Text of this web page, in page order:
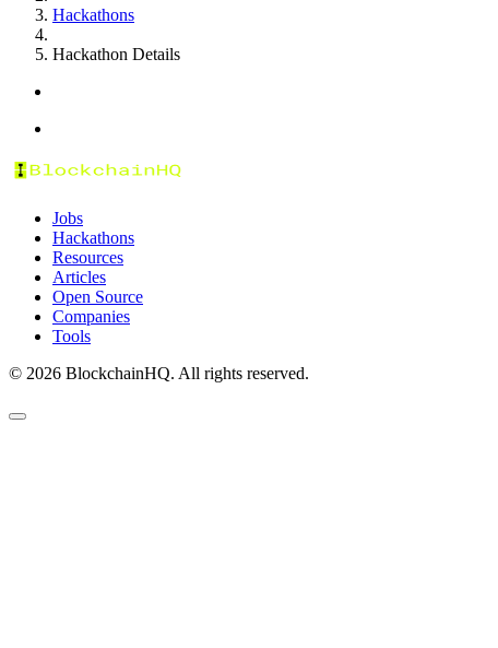
Hackathons
Hackathon Details
Jobs
Hackathons
Resources
Articles
Open Source
Companies
Tools
© 2026 BlockchainHQ. All rights reserved.